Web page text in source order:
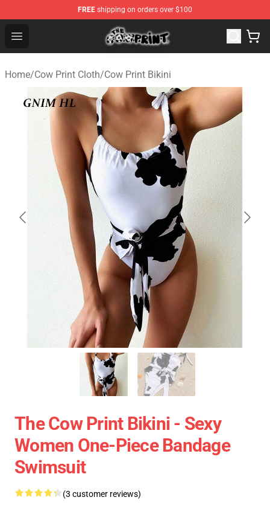
FREE shipping on orders over $100
Open menu
The Cow Print Shop - The Best Store of The Cow Print
Home/Cow Print Cloth/Cow Print Bikini
The Cow Print Bikini - Sexy
Women One-Piece Bandage
Swimsuit
(3 customer reviews)